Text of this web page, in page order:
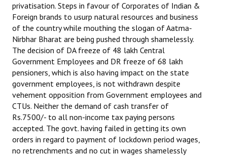
privatisation. Steps in favour of Corporates of Indian &
Foreign brands to usurp natural resources and business
of the country while mouthing the slogan of Aatma-
Nirbhar Bharat are being pushed through shamelessly.
The decision of DA freeze of 48 lakh Central
Government Employees and DR freeze of 68 lakh
pensioners, which is also having impact on the state
government employees, is not withdrawn despite
vehement opposition from Government employees and
CTUs. Neither the demand of cash transfer of
Rs.7500/- to all non-income tax paying persons
accepted. The govt. having failed in getting its own
orders in regard to payment of lockdown period wages,
no retrenchments and no cut in wages shamelessly